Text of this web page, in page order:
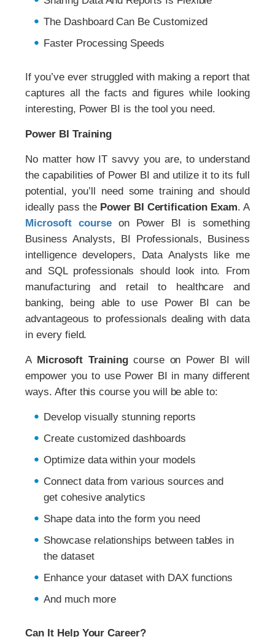
The Dashboard Can Be Customized
Faster Processing Speeds
If you’ve ever struggled with making a report that
captures all the facts and figures while looking
interesting, Power BI is the tool you need.
Power BI Training
No matter how IT savvy you are, to understand
the capabilities of Power BI and utilize it to its full
potential, you’ll need some training and should
ideally pass the Power BI Certification Exam. A
Microsoft courseon Power BI is something
Business Analysts, BI Professionals, Business
intelligence developers, Data Analysts like me
and SQL professionals should look into. From
manufacturing and retail to healthcare and
banking, being able to use Power BI can be
advantageous to professionals dealing with data
in every field.
A Microsoft Trainingcourse on Power BI will
empower you to use Power BI in many different
ways. After this course you will be able to:
Develop visually stunning reports
Create customized dashboards
Optimize data within your models
Connect data from various sources and
get cohesive analytics
Shape data into the form you need
Showcase relationships between tables in
the dataset
Enhance your dataset with DAX functions
And much more
Can It Help Your Career?